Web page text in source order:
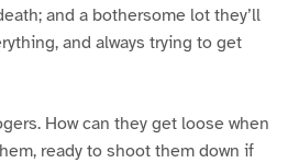
and a bothersome lot they’ll
and always trying to get
How can they get loose when
ready to shoot them down if